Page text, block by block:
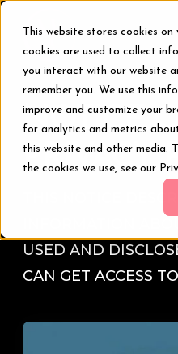
This website stores cookies
cookies are used to collect
you interact with our website
remember you. We use this
improve and customize your
for analytics and metrics
this website and other media.
the cookies we use, see our
Treatments
Smile Makeover
Resources
NOTICE
PRIVACY
THIS NOTICE
USED AND
CAN GET ACCESS